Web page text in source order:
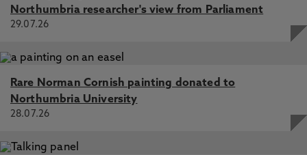
Northumbria researcher's view from Parliament
29.07.26
Rare Norman Cornish painting donated to
Northumbria University
28.07.26